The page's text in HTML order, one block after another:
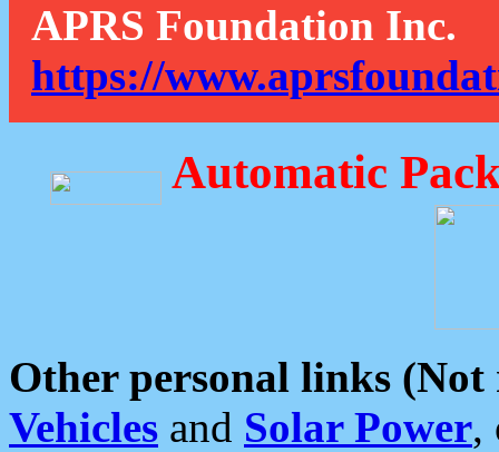
APRS Foundation Inc.
https://
Automatic
Other personal links (Not
Vehicles and Solar Power,